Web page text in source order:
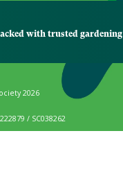
with trusted gardening
2026
/ SC038262